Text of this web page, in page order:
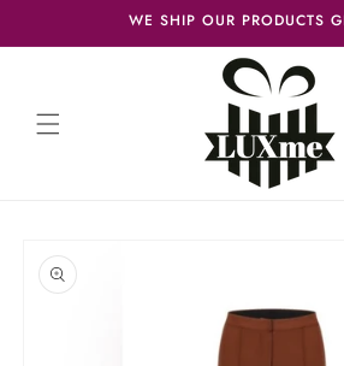
WE SHIP OUR PRODUCTS
product
information